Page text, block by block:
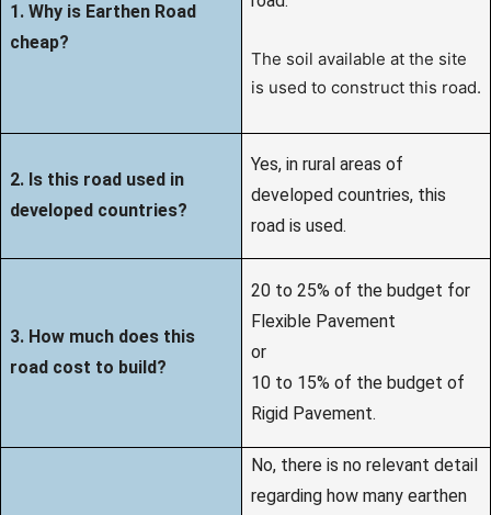
1. Why is Earthen Road
cheap?
The soil available at the site
is used to construct this road.
2. Is this road used in
developed countries?
Yes, in rural areas of
developed countries, this
road is used.
3. How much does this
road cost to build?
20 to 25% of the budget for
Flexible Pavement
or
10 to 15% of the budget of
Rigid Pavement.
No, there is no relevant detail
regarding how many earthen